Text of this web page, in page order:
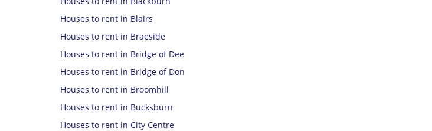
Houses to rent in Blairs
Houses to rent in Braeside
Houses to rent in Bridge of Dee
Houses to rent in Bridge of Don
Houses to rent in Broomhill
Houses to rent in Bucksburn
Houses to rent in City Centre